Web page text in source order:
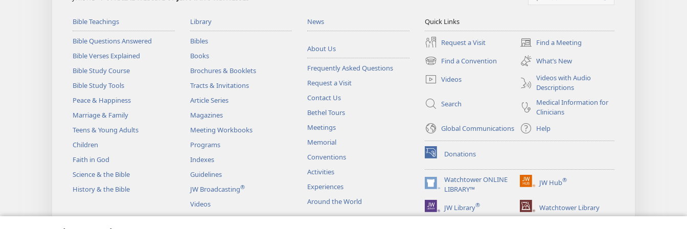
Bible Teachings
Bible Questions Answered
Bible Verses Explained
Bible Study Course
Bible Study Tools
Peace & Happiness
Marriage & Family
Teens & Young Adults
Children
Faith in God
Science & the Bible
History & the Bible
Library
Bibles
Books
Brochures & Booklets
Tracts & Invitations
Article Series
Magazines
Meeting Workbooks
Programs
Indexes
Guidelines
JW Broadcasting®
Videos
Music
News
About Us
Frequently Asked Questions
Request a Visit
Contact Us
Bethel Tours
Meetings
Memorial
Conventions
Activities
Experiences
Around the World
Quick Links
Request a Visit Find a Meeting
(opens
new
window)
Find a Convention
(opens
new
window)
What’s New
Videos
Videos with Audio
Descriptions
Search
Medical Information for
Clinicians
Global Communications
Help
Donations
(opens
new
window)Watchtower ONLINE
LIBRARY™
(opens
new
window)
JW Hub®
(opens
window)
JW Library® Watchtower Library